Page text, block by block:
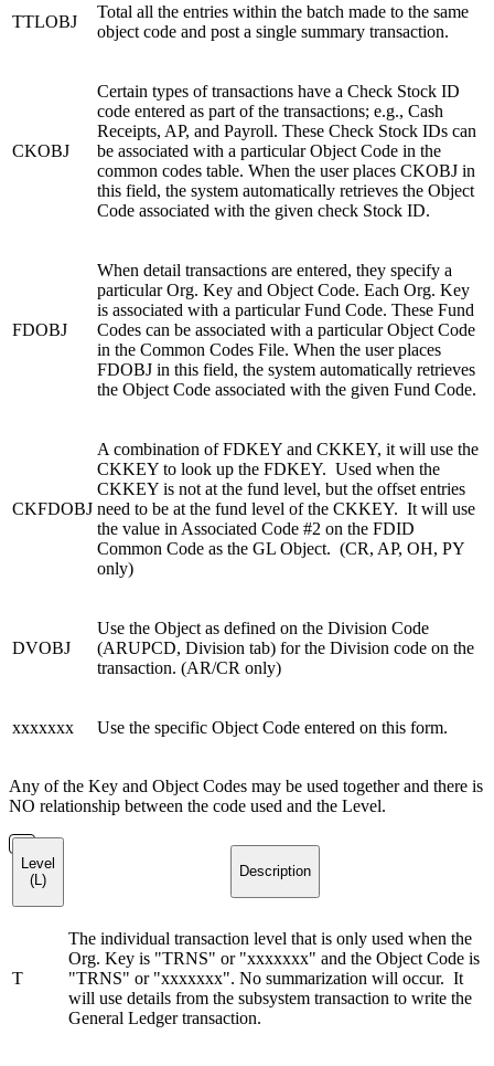
TTLOBJ
Total all the entries within the batch made to the same
object code and post a single summary transaction.
CKOBJ
Certain types of transactions have a Check Stock ID
code entered as part of the transactions; e.g., Cash
Receipts, AP, and Payroll. These Check Stock IDs can
be associated with a particular Object Code in the
common codes table. When the user places CKOBJ in
this field, the system automatically retrieves the Object
Code associated with the given check Stock ID.
FDOBJ
When detail transactions are entered, they specify a
particular Org. Key and Object Code. Each Org. Key
is associated with a particular Fund Code. These Fund
Codes can be associated with a particular Object Code
in the Common Codes File. When the user places
FDOBJ in this field, the system automatically retrieves
the Object Code associated with the given Fund Code.
CKFDOBJ
A combination of FDKEY and CKKEY, it will use the
CKKEY to look up the FDKEY. Used when the
CKKEY is not at the fund level, but the offset entries
need to be at the fund level of the CKKEY. It will use
the value in Associated Code #2 on the FDID
Common Code as the GL Object. (CR, AP, OH, PY
only)
DVOBJ
Use the Object as defined on the Division Code
(ARUPCD, Division tab) for the Division code on the
transaction. (AR/CR only)
xxxxxxx Use the specific Object Code entered on this form.
Any of the Key and Object Codes may be used together and there is
NO relationship between the code used and the Level.
Level
(L)
Description
T
The individual transaction level that is only used when the
Org. Key is "TRNS" or "xxxxxxx" and the Object Code is
"TRNS" or "xxxxxxx". No summarization will occur. It
will use details from the subsystem transaction to write the
General Ledger transaction.